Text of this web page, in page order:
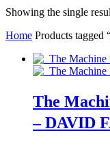
Showing the single
Home Products tagged
The
– DAVID